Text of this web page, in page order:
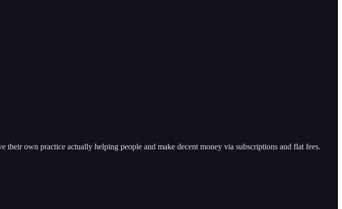
own practice actually helping people and make decent money via subscriptions and flat fees.